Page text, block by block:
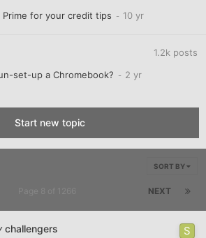
Prime for your credit tips
1.2k posts
set-up a Chromebook?
Start new topic
SORT BY
NEXT
challengers